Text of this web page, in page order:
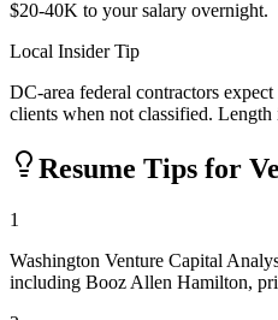
$20-40K to your salary overnight.
Local Insider Tip
DC-area federal contractors
clients when not classified.
Resume Tips for
1
Washington Venture Capital
including Booz Allen Hamilton,